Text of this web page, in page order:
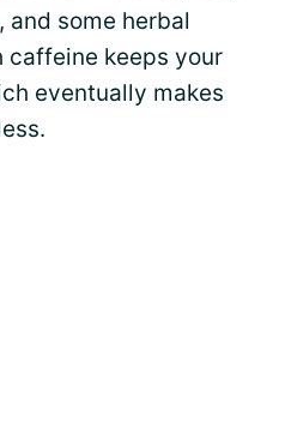
and some herbal
caffeine keeps your
eventually makes